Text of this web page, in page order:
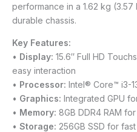
performance in a 1.62 kg
durable chassis.
Key Features:
• Display: 15.6″ Full HD
easy interaction
• Processor: Intel® Core™ i3-
• Graphics: Integrated GPU
• Memory: 8GB DDR4 RAM
• Storage: 256GB SSD for